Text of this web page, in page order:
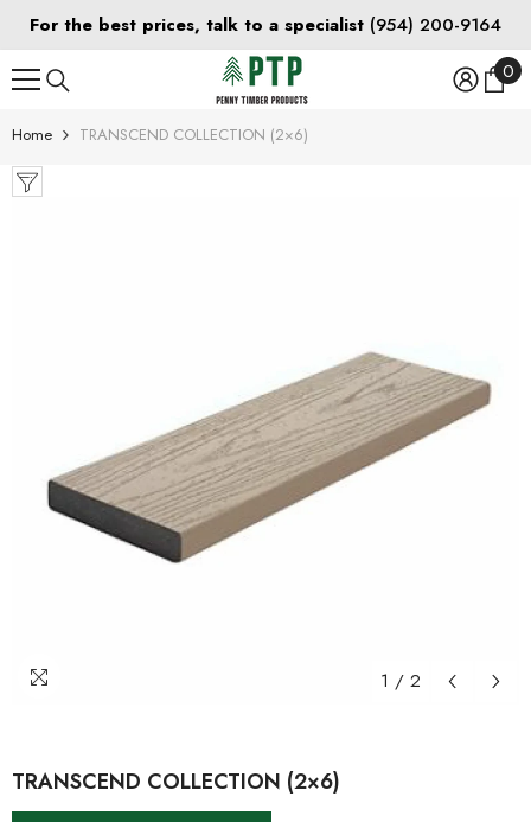
SKIP TO CONTENT
For the best prices, talk to a specialist (954) 200-9164
00
Home TRANSCEND COLLECTION (2×6)
1 / 2
TRANSCEND COLLECTION (2×6)